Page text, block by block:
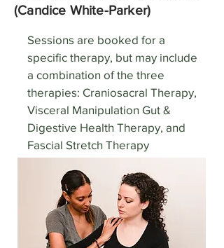
(Candice White-Parker)
Sessions are booked for a
specific therapy, but may include
a combination of the three
therapies: Craniosacral Therapy,
Visceral Manipulation Gut &
Digestive Health Therapy, and
Fascial Stretch Therapy